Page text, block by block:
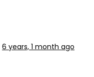
6 years, 1 month ago